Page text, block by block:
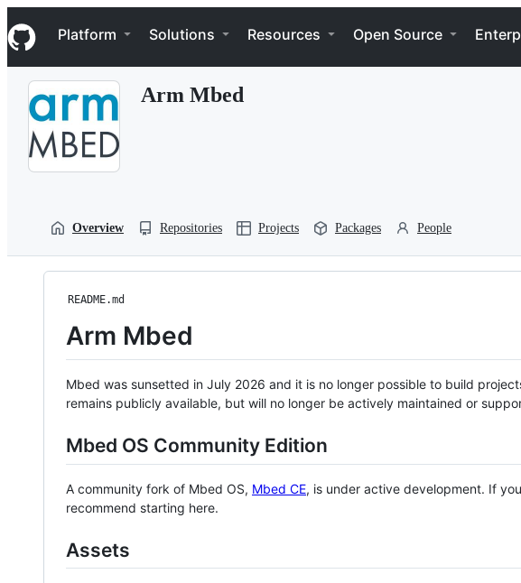
k
i
p
Navigation Menu
Platform Solutions Resources Open Source
Arm Mbed
Overview Repositories Projects Packages People
README.md
Arm Mbed
Mbed was sunsetted in July 2026 and it is no longer possible to build
remains publicly available, but will no longer be actively maintained or
Mbed OS Community Edition
A community fork of Mbed OS, Mbed CE, is under active development. If
recommend starting here.
Assets